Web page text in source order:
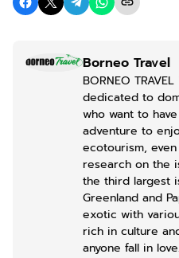
Borneo Travel
BORNEO
dedicated to
who want to
adventure to
ecotourism,
research on the
the third largest
Greenland and
exotic with
rich in culture
anyone fall in love.